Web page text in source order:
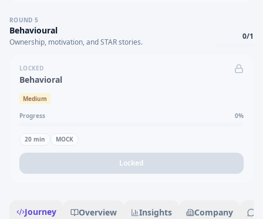
ROUND 5
Behavioural
Ownership, motivation, and STAR stories.
0/1
LOCKED
Behavioral
Medium
Progress 0%
20 min MOCK
Locked
Journey Overview Insights Company